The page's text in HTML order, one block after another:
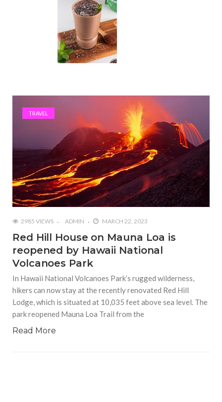
TRAVEL
2985 VIEWS ADMIN MARCH 22, 2023
Red Hill House on Mauna Loa is
reopened by Hawaii National
Volcanoes Park
In Hawaii National Volcanoes Park’s rugged wilderness,
hikers can now stay at the recently renovated Red Hill
Lodge, which is situated at 10,035 feet above sea level. The
park reopened Mauna Loa Trail from the
Read More